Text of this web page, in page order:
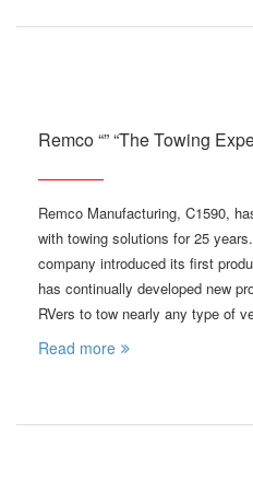
Remco “” “The Towing
Remco Manufacturing, C1590,
with towing solutions for 25
company introduced its first
has continually developed new
RVers to tow nearly any type of
Read more